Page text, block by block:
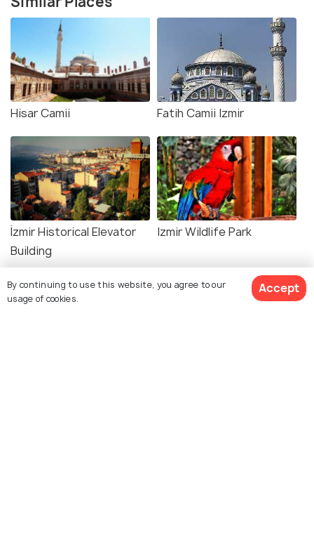
Hisar Camii Fatih Camii Izmir
İzmir Historical Elevator
Building
Izmir Wildlife Park
By continuing to use this website, you agree to our
usage of cookies.
Accept